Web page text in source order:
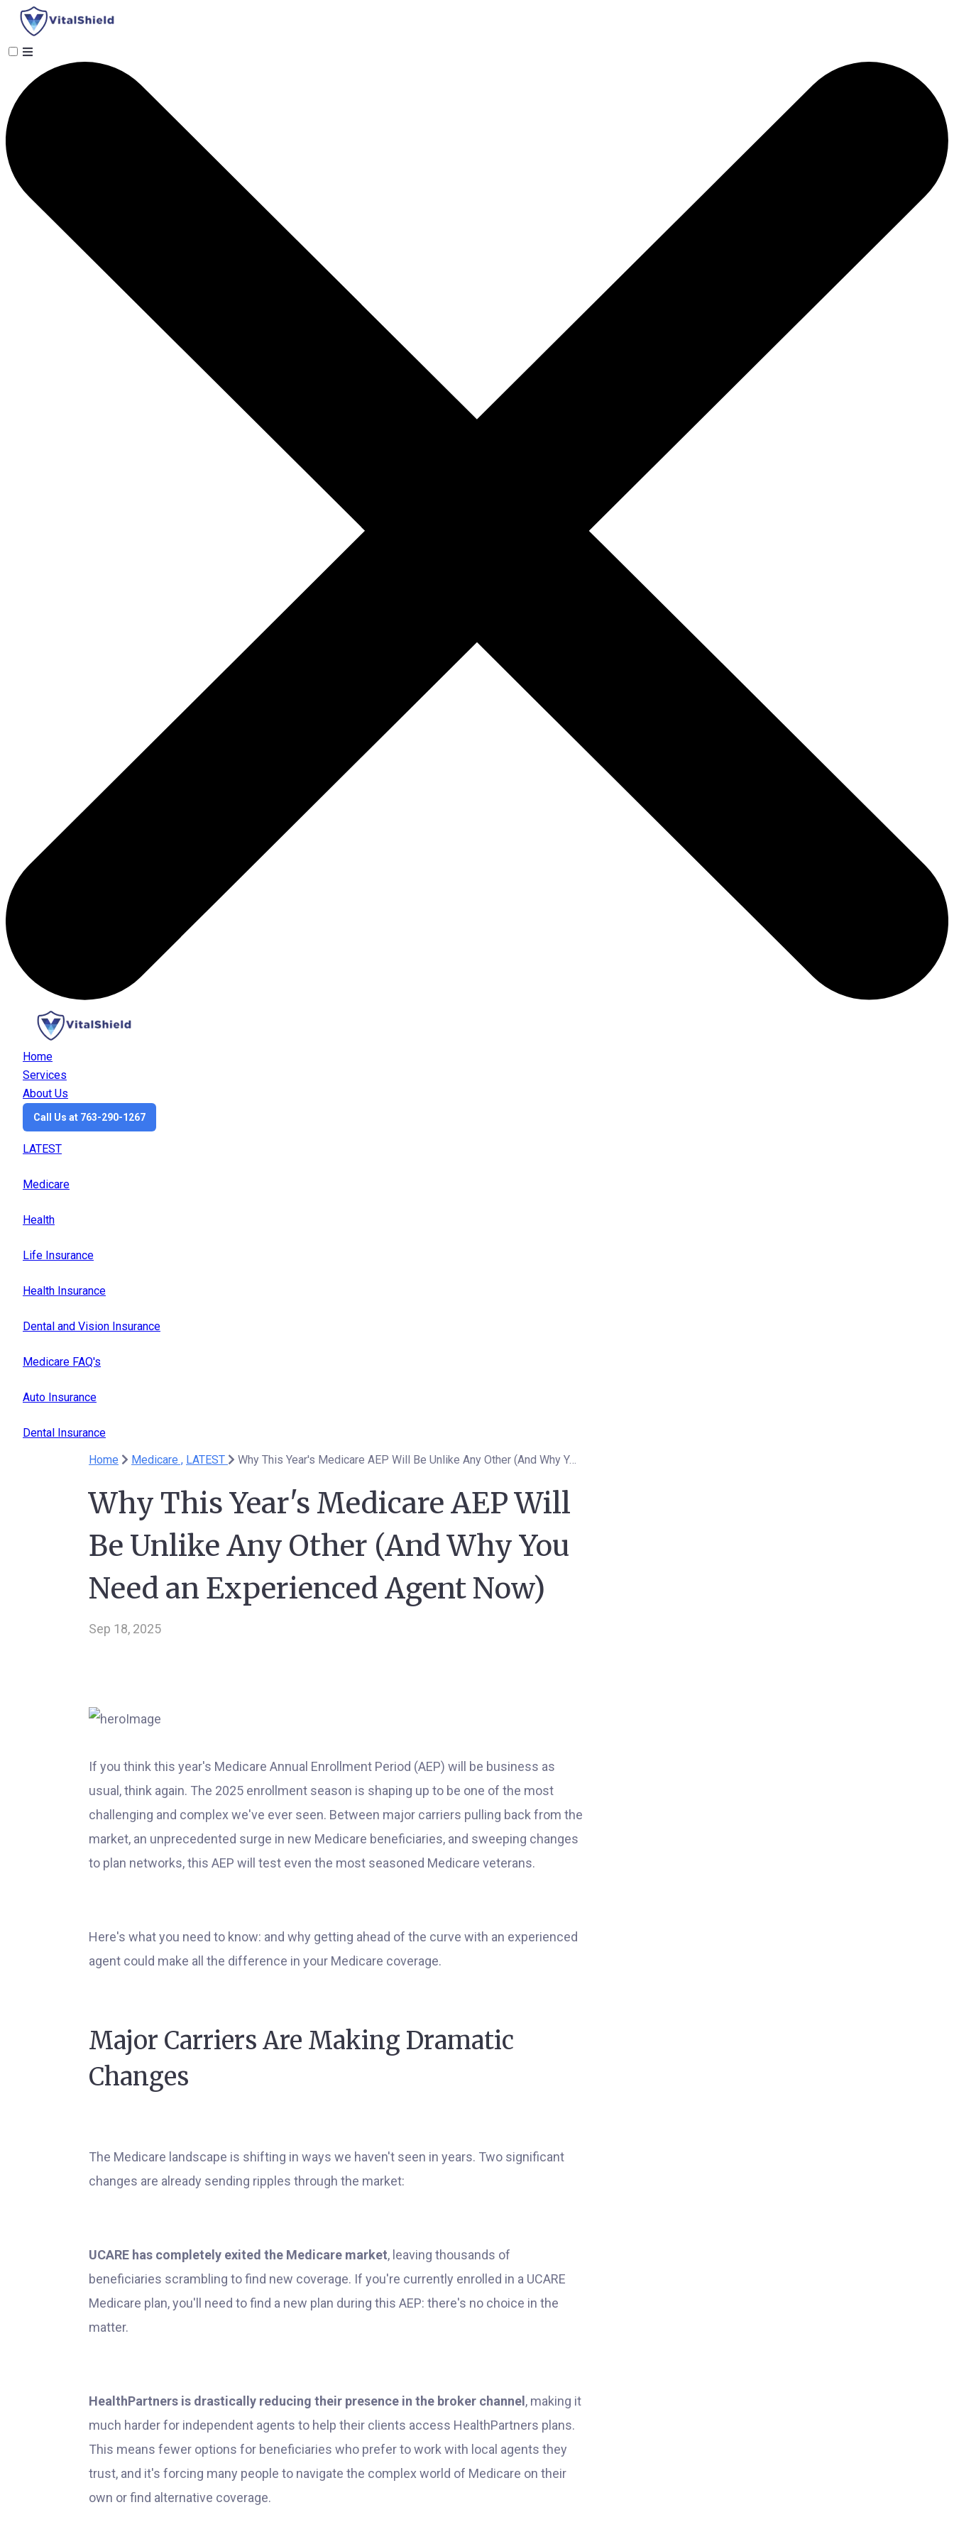
Home
Services
About Us
Call Us at 763-290-1267
LATEST
Medicare
Health
Life Insurance
Health Insurance
Dental and Vision Insurance
Medicare FAQ's
Auto Insurance
Dental Insurance
Home
Medicare , LATEST Why This Year's Medicare AEP Will Be Unlike Any Other (And Why You Need an Experienced Agent Now)
Why This Year's Medicare AEP Will
Be Unlike Any Other (And Why You
Need an Experienced Agent Now)
Sep 18, 2025
If you think this year's Medicare Annual Enrollment Period (AEP) will be business as
usual, think again. The 2025 enrollment season is shaping up to be one of the most
challenging and complex we've ever seen. Between major carriers pulling back from the
market, an unprecedented surge in new Medicare beneficiaries, and sweeping changes
to plan networks, this AEP will test even the most seasoned Medicare veterans.
Here's what you need to know: and why getting ahead of the curve with an experienced
agent could make all the difference in your Medicare coverage.
Major Carriers Are Making Dramatic
Changes
The Medicare landscape is shifting in ways we haven't seen in years. Two significant
changes are already sending ripples through the market:
UCARE has completely exited the Medicare market, leaving thousands of
beneficiaries scrambling to find new coverage. If you're currently enrolled in a UCARE
Medicare plan, you'll need to find a new plan during this AEP: there's no choice in the
matter.
HealthPartners is drastically reducing their presence in the broker channel , making it
much harder for independent agents to help their clients access HealthPartners plans.
This means fewer options for beneficiaries who prefer to work with local agents they
trust, and it's forcing many people to navigate the complex world of Medicare on their
own or find alternative coverage.